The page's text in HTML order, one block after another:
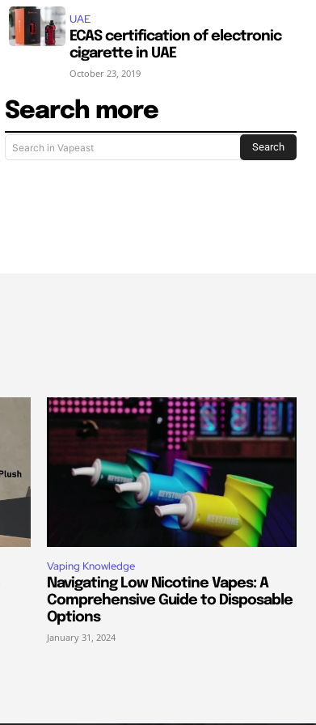
UAE
ECAS certification of electronic
cigarette in UAE
October 23, 2019
Search more
Search in Vapeast Search
Vaping Knowledge
Navigating Low Nicotine Vapes: A
Comprehensive Guide to Disposable
Options
January 31, 2024